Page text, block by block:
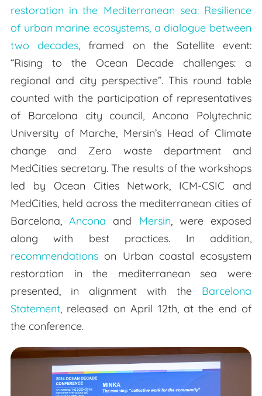
restoration in the Mediterranean sea: Resilience
of urban marine ecosystems, a dialogue between
two decades, framed on the Satellite event:
“Rising to the Ocean Decade challenges: a
regional and city perspective”. This round table
counted with the participation of representatives
of Barcelona city council, Ancona Polytechnic
University of Marche, Mersin’s Head of Climate
change and Zero waste department and
MedCities secretary. The results of the workshops
led by Ocean Cities Network, ICM-CSIC and
MedCities, held across the mediterranean cities of
Barcelona,Ancona and Mersin, were exposed
along with best practices. In addition,
recommendations on Urban coastal ecosystem
restoration in the mediterranean sea were
presented, in alignment with the Barcelona
Statement, released on April 12th, at the end of
the conference.